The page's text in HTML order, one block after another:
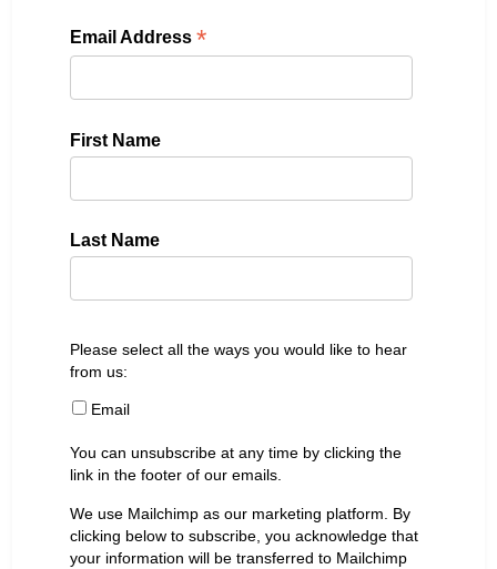
Email Address*
First Name
Last Name
Please select all the ways you would like to hear
from us:
Email
You can unsubscribe at any time by clicking the
link in the footer of our emails.
We use Mailchimp as our marketing platform. By
clicking below to subscribe, you acknowledge that
your information will be transferred to Mailchimp